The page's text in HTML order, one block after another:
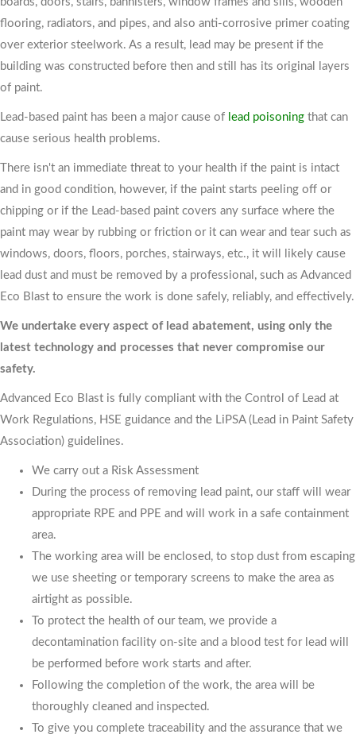
flooring, radiators, and pipes, and also anti-corrosive primer coating
over exterior steelwork. As a result, lead may be present if the
building was constructed before then and still has its original layers
of paint.
Lead-based paint has been a major cause of lead poisoning that can
cause serious health problems.
There isn't an immediate threat to your health if the paint is intact
and in good condition, however, if the paint starts peeling off or
chipping or if the Lead-based paint covers any surface where the
paint may wear by rubbing or friction or it can wear and tear such as
windows, doors, floors, porches, stairways, etc., it will likely cause
lead dust and must be removed by a professional, such as Advanced
Eco Blast to ensure the work is done safely, reliably, and effectively.
We undertake every aspect of lead abatement, using only the
latest technology and processes that never compromise our
safety.
Advanced Eco Blast is fully compliant with the Control of Lead at
Work Regulations, HSE guidance and the LiPSA (Lead in Paint Safety
Association) guidelines.
We carry out a Risk Assessment
During the process of removing lead paint, our staff will wear
appropriate RPE and PPE and will work in a safe containment
area.
The working area will be enclosed, to stop dust from escaping
we use sheeting or temporary screens to make the area as
airtight as possible.
To protect the health of our team, we provide a
decontamination facility on-site and a blood test for lead will
be performed before work starts and after.
Following the completion of the work, the area will be
thoroughly cleaned and inspected.
To give you complete traceability and the assurance that we